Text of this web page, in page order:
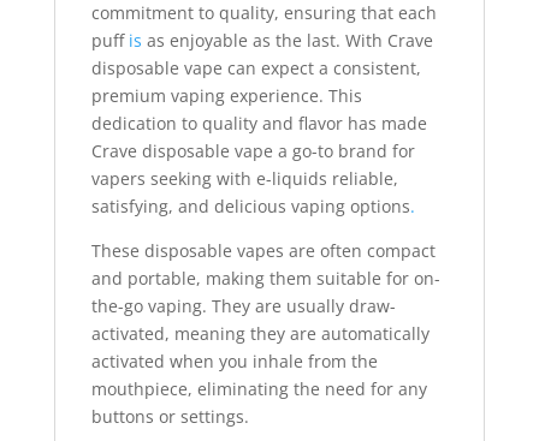
commitment to quality, ensuring that each
puffis as enjoyable as the last. With Crave
disposable vape can expect a consistent,
premium vaping experience. This
dedication to quality and flavor has made
Crave disposable vape a go-to brand for
vapers seeking with e-liquids reliable,
satisfying, and delicious vaping options.
These disposable vapes are often compact
and portable, making them suitable for on-
the-go vaping. They are usually draw-
activated, meaning they are automatically
activated when you inhale from the
mouthpiece, eliminating the need for any
buttons or settings.